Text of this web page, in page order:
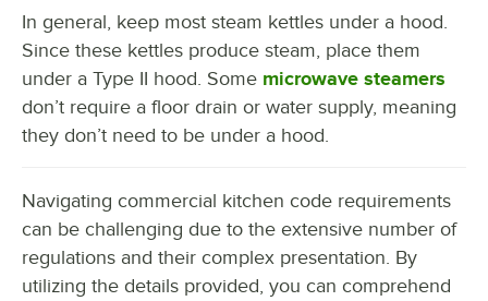
In general, keep most steam kettles under a hood.
Since these kettles produce steam, place them
under a Type II hood. Some microwave steamers
don’t require a floor drain or water supply, meaning
they don’t need to be under a hood.
Navigating commercial kitchen code requirements
can be challenging due to the extensive number of
regulations and their complex presentation. By
utilizing the details provided, you can comprehend